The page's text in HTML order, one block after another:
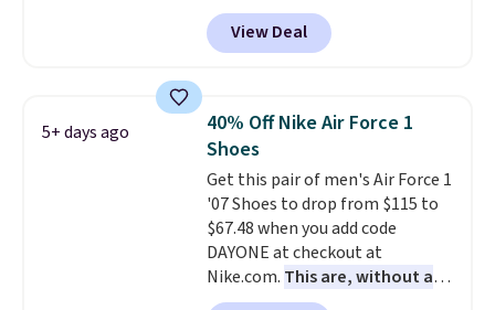
tabs above the product name
and select "men's."
women's Lined Faux-Suede
Whipstitch Jacket, which drops
from $79.50 to $19.83. Other
for similar styles. Also,
these women's Steve Madden
Truthful Crossband Platform
Sandals, which drop from $109
to $21.76. We found the same
ones selling for $65 or more at
other stores.The sale includes
nearly 2,000 items priced at $15
or less.Log into your free Macy's
View Deal
5+ days ago
40% Off Nike Air Force 1
Shoes
Get this pair of men's Air Force 1
'07 Shoes to drop from $115 to
$67.48 when you add code
DAYONE at checkout at
Nike.com. This are, without a
doubt, the most popular Nike